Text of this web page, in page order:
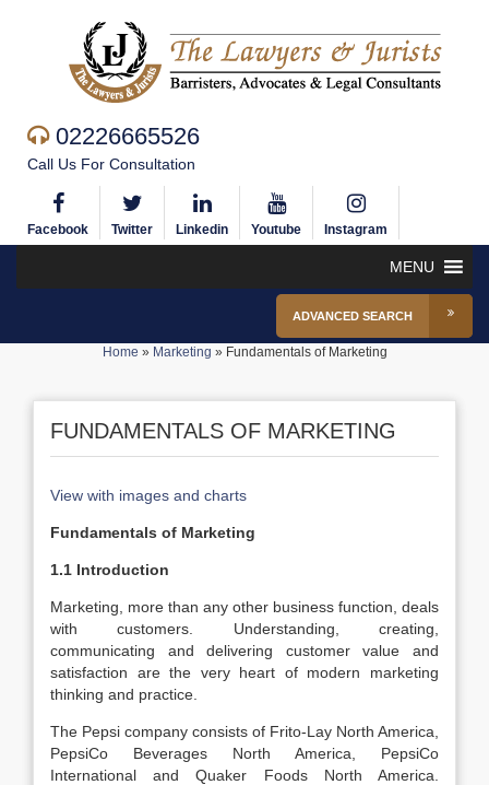
02226665526
Call Us For Consultation
Facebook Twitter Linkedin Youtube Instagram
MENU
ADVANCED SEARCH
Home » Marketing » Fundamentals of Marketing
FUNDAMENTALS OF MARKETING
View with images and charts
Fundamentals of Marketing
1.1 Introduction
Marketing, more than any other business function, deals
with customers. Understanding, creating,
communicating and delivering customer value and
satisfaction are the very heart of modern marketing
thinking and practice.
The Pepsi company consists of Frito-Lay North America,
PepsiCo Beverages North America, PepsiCo
International and Quaker Foods North America.